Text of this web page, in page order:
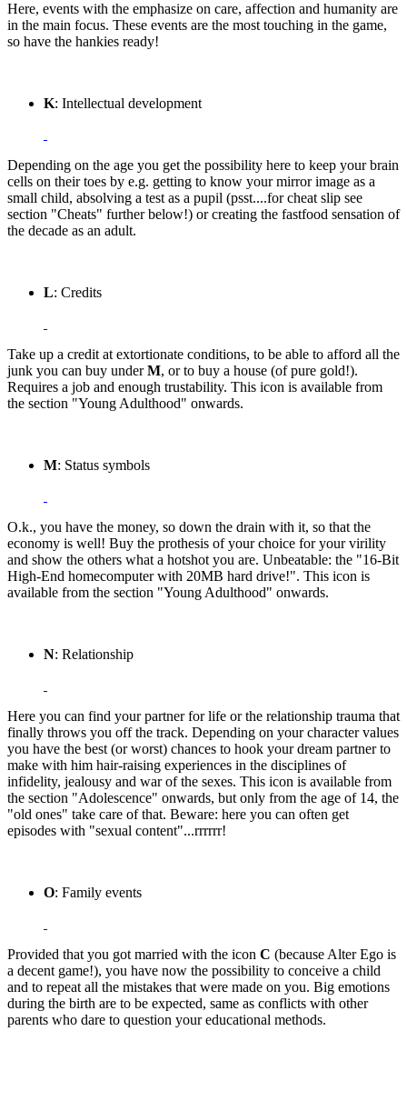
Here, events with the emphasize on care, affection and humanity are
in the main focus. These events are the most touching in the game,
so have the hankies ready!
K: Intellectual development
Depending on the age you get the possibility here to keep your brain
cells on their toes by e.g. getting to know your mirror image as a
small child, absolving a test as a pupil (psst....for cheat slip see
section "Cheats" further below!) or creating the fastfood sensation of
the decade as an adult.
L: Credits
Take up a credit at extortionate conditions, to be able to afford all the
junk you can buy underM, or to buy a house (of pure gold!).
Requires a job and enough trustability. This icon is available from
the section "Young Adulthood" onwards.
M: Status symbols
O.k., you have the money, so down the drain with it, so that the
economy is well! Buy the prothesis of your choice for your virility
and show the others what a hotshot you are. Unbeatable: the "16-Bit
High-End homecomputer with 20MB hard drive!". This icon is
available from the section "Young Adulthood" onwards.
N: Relationship
Here you can find your partner for life or the relationship trauma that
finally throws you off the track. Depending on your character values
you have the best (or worst) chances to hook your dream partner to
make with him hair-raising experiences in the disciplines of
infidelity, jealousy and war of the sexes. This icon is available from
the section "Adolescence" onwards, but only from the age of 14, the
"old ones" take care of that. Beware: here you can often get
episodes with "sexual content"...rrrrrr!
O: Family events
Provided that you got married with the icon C (because Alter Ego is
a decent game!), you have now the possibility to conceive a child
and to repeat all the mistakes that were made on you. Big emotions
during the birth are to be expected, same as conflicts with other
parents who dare to question your educational methods.